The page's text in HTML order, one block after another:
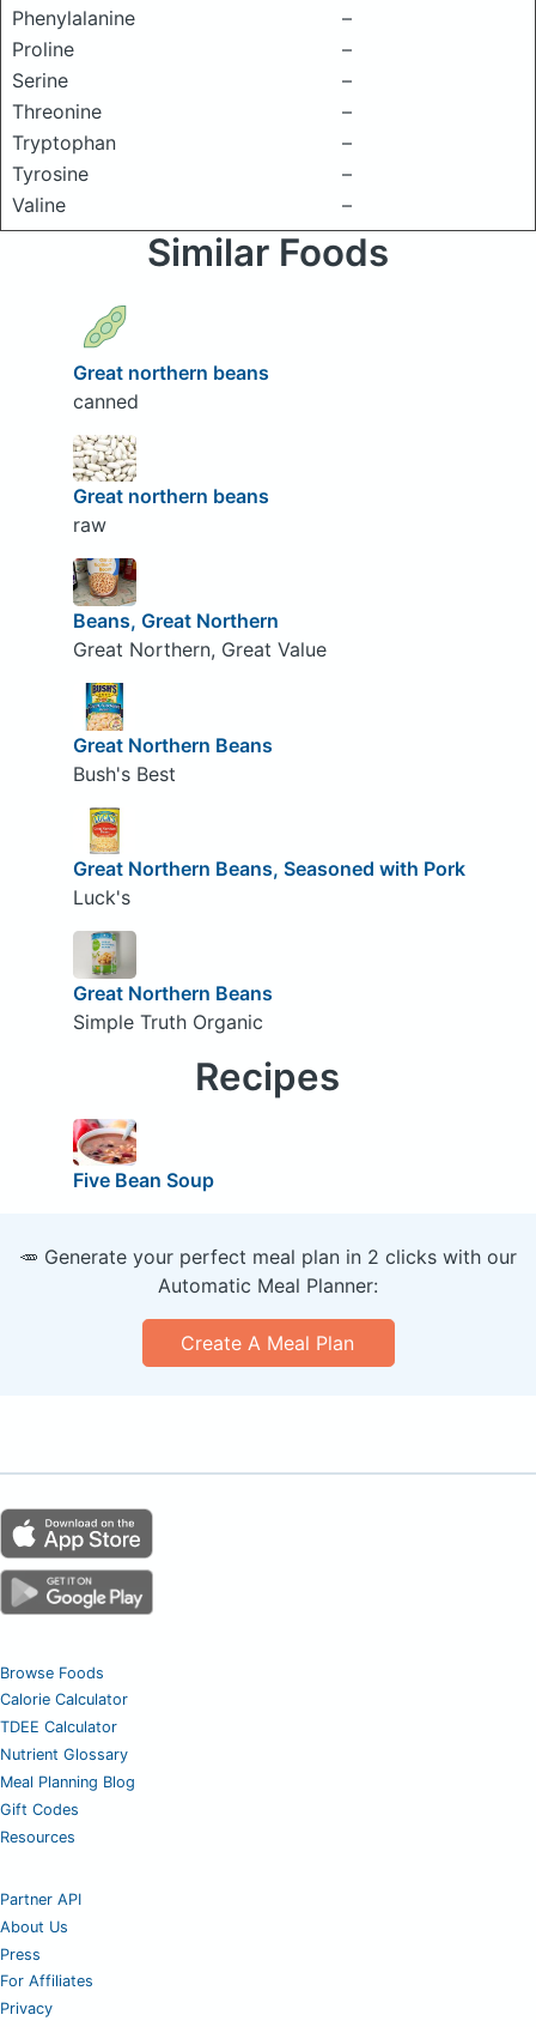
Phenylalanine
–
Proline
–
Serine
–
Threonine
–
Tryptophan
–
Tyrosine
–
Valine
–
Similar Foods
Great northern beans
canned
Great northern beans
raw
Beans, Great Northern
Great Northern, Great Value
Great Northern Beans
Bush's Best
Great Northern Beans, Seasoned with Pork
Luck's
Great Northern Beans
Simple Truth Organic
Recipes
Five Bean Soup
🥕 Generate your perfect meal plan in 2 clicks with our
Automatic Meal Planner:
Create A Meal Plan
Browse Foods
Calorie Calculator
TDEE Calculator
Nutrient Glossary
Meal Planning Blog
Gift Codes
Resources
Partner API
About Us
Press
For Affiliates
Privacy